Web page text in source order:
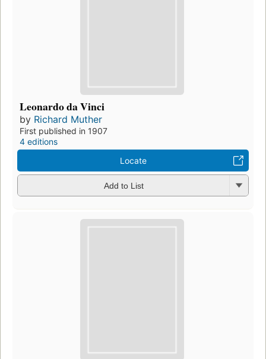
Leonardo da Vinci
by Richard Muther
First published in 1907
4 editions
Locate
Add to List